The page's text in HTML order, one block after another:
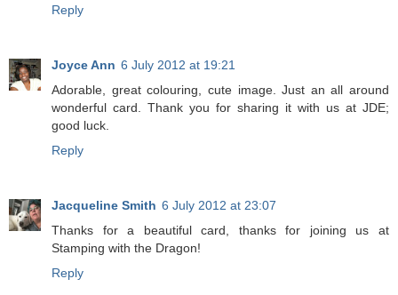
Reply
Joyce Ann 6 July 2012 at 19:21
Adorable, great colouring, cute image. Just an all around
wonderful card. Thank you for sharing it with us at JDE;
good luck.
Reply
Jacqueline Smith 6 July 2012 at 23:07
Thanks for a beautiful card, thanks for joining us at
Stamping with the Dragon!
Reply